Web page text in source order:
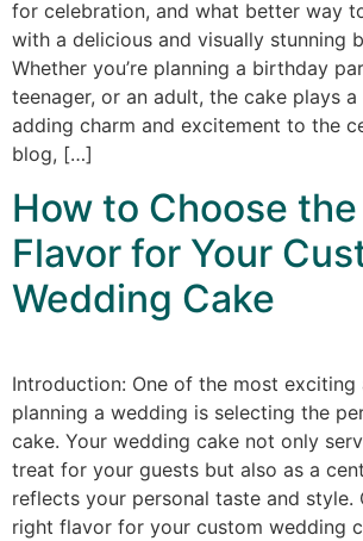
for celebration, and what better way
with a delicious and visually stunning
Whether you’re planning a birthday
teenager, or an adult, the cake plays
adding charm and excitement to the
blog, […]
How to Choose
Flavor for Your
Wedding Cake
Introduction: One of the most exciting
planning a wedding is selecting the
cake. Your wedding cake not only
treat for your guests but also as a
reflects your personal taste and style.
right flavor for your custom wedding